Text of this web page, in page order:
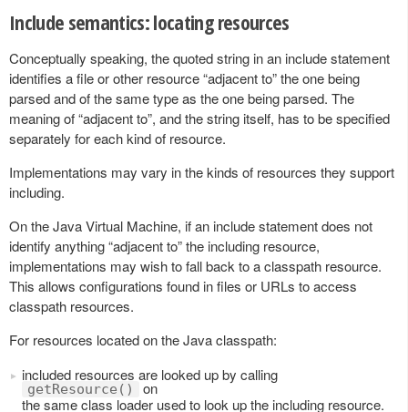
Include semantics: locating resources
Conceptually speaking, the quoted string in an include statement
identifies a file or other resource “adjacent to” the one being
parsed and of the same type as the one being parsed. The
meaning of “adjacent to”, and the string itself, has to be specified
separately for each kind of resource.
Implementations may vary in the kinds of resources they support
including.
On the Java Virtual Machine, if an include statement does not
identify anything “adjacent to” the including resource,
implementations may wish to fall back to a classpath resource.
This allows configurations found in files or URLs to access
classpath resources.
For resources located on the Java classpath:
included resources are looked up by calling
getResource()
on
the same class loader used to look up the including resource.